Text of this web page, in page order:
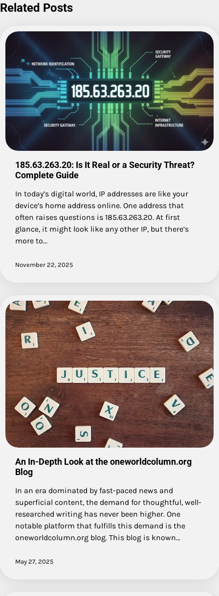
Related Posts
185.63.263.20: Is It Real or a Security Threat?
Complete Guide
In today’s digital world, IP addresses are like your
device’s home address online. One address that
often raises questions is 185.63.263.20. At first
glance, it might look like any other IP, but there’s
more to…
November 22, 2025
An In-Depth Look at the oneworldcolumn.org
Blog
In an era dominated by fast-paced news and
superficial content, the demand for thoughtful, well-
researched writing has never been higher. One
notable platform that fulfills this demand is the
oneworldcolumn.org blog. This blog is known…
May 27, 2025